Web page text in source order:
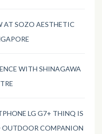
AT SOZO AESTHETIC
WITH SHINAGAWA
LG G7+ THINQ IS
OUTDOOR COMPANION